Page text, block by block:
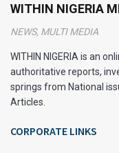
WITHIN NIGERIA
NEWS, MULTI MEDIA
WITHIN NIGERIA is an
authoritative reports,
springs from National
Articles.
CORPORATE LINKS